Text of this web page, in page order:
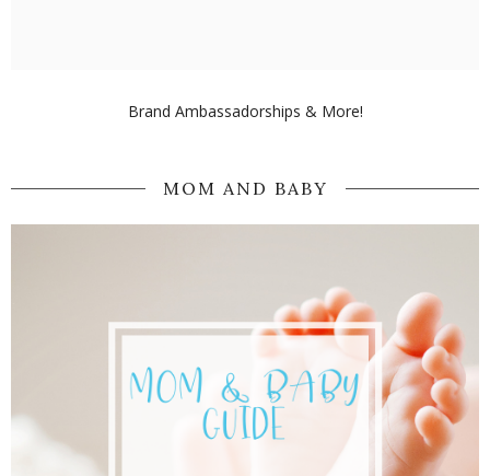
Brand Ambassadorships & More!
MOM AND BABY